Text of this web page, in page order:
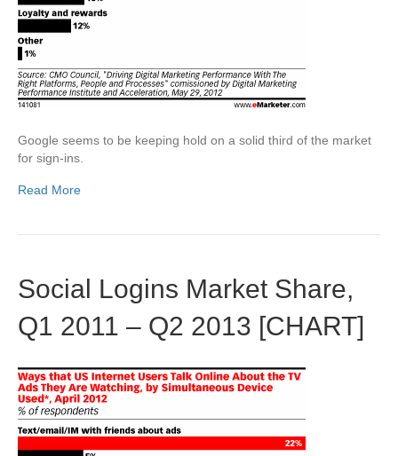
Google seems to be keeping hold on a solid third of the market
for sign-ins.
Read More
Social Logins Market Share,
Q1 2011 – Q2 2013 [CHART]